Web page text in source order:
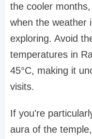
the cooler
when the weather
exploring. Avoid
temperatures in
45°C, making it
visits.
If you're
aura of the